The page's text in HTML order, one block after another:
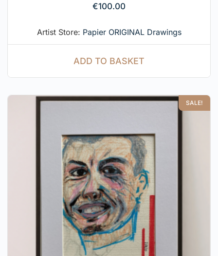
€100.00
Artist Store: Papier ORIGINAL Drawings
ADD TO BASKET
SALE!